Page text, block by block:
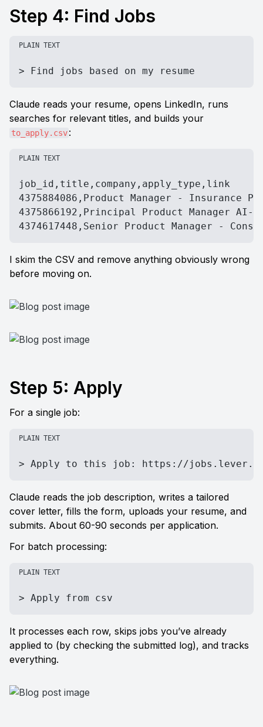
Step 4: Find Jobs
PLAIN TEXT
> Find jobs based on my resume
Claude reads your resume, opens LinkedIn, runs
to_apply.csv :
PLAIN TEXT
job_id,title,company,apply_type,link
4375884086,Product Manager - Insurance
4375866192,Principal Product Manager
4374617448,Senior Product Manager -
I skim the CSV and remove anything obviously wrong
before moving on.
Step 5: Apply
For a single job:
PLAIN TEXT
> Apply to this job: https://
Claude reads the job description, writes a tailored
cover letter, fills the form, uploads your resume, and
submits. About 60-90 seconds per application.
For batch processing:
PLAIN TEXT
> Apply from csv
It processes each row, skips jobs you’ve already
applied to (by checking the submitted log), and tracks
everything.